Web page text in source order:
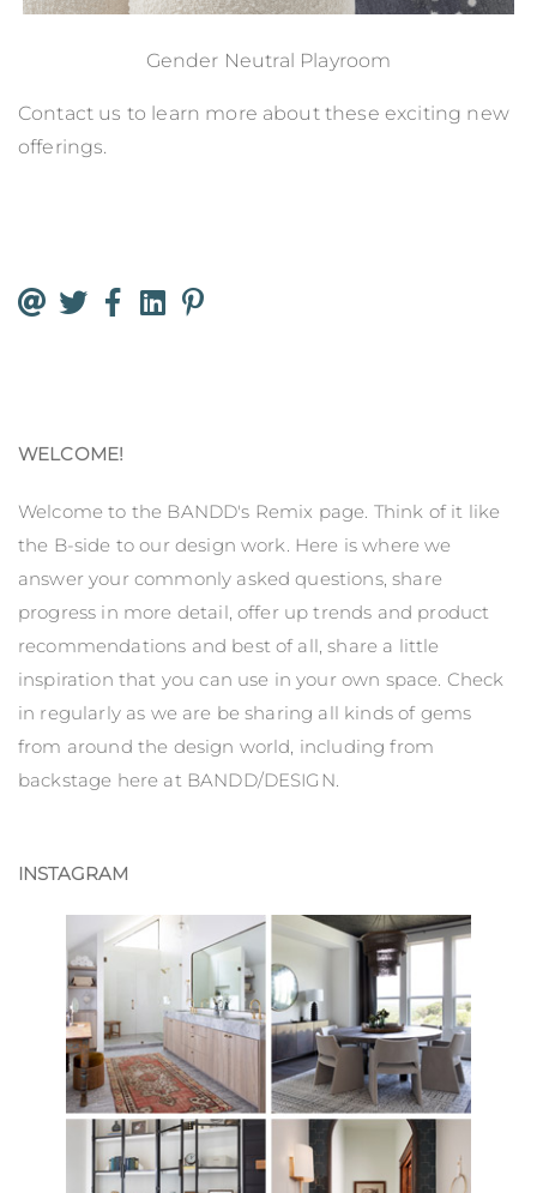
Gender Neutral Playroom
Contact us to learn more about these exciting new
offerings.
WELCOME!
Welcome to the BANDD's Remix page. Think of it like
the B-side to our design work. Here is where we
answer your commonly asked questions, share
progress in more detail, offer up trends and product
recommendations and best of all, share a little
inspiration that you can use in your own space. Check
in regularly as we are be sharing all kinds of gems
from around the design world, including from
backstage here at BANDD/DESIGN.
INSTAGRAM